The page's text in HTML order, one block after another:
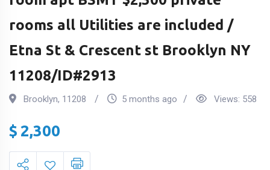
rooms all Utilities are included /
Etna St & Crescent st Brooklyn NY
11208/ID#2913
Brooklyn, 11208 5 months ago Views: 558
$ 2,300